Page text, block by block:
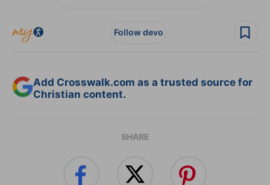
Follow devo
Add Crosswalk.com as a trusted source for
Christian content.
SHARE